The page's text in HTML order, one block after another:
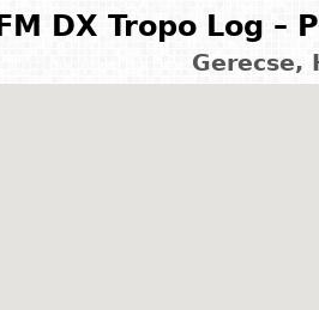
FM DX Tropo Log –
Gerecse,